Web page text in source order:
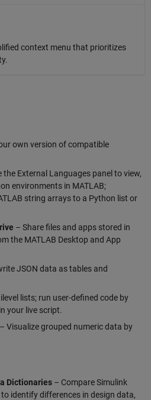
context menu that prioritizes
own version of compatible
the External Languages panel to view,
environments in MATLAB;
string arrays to a Python list or
– Share files and apps stored in
the MATLAB Desktop and App
JSON data as tables and
lists; run user-defined code by
your live script.
– Visualize grouped numeric data by
Dictionaries– Compare Simulink
identify differences in design data,